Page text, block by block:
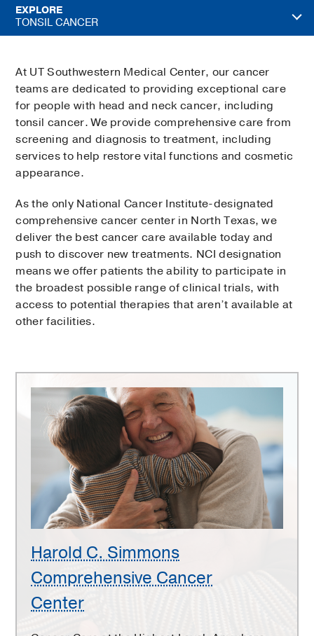
EXPLORE
TONSIL CANCER
At UT Southwestern Medical Center, our cancer
teams are dedicated to providing exceptional care
for people with head and neck cancer, including
tonsil cancer. We provide comprehensive care from
screening and diagnosis to treatment, including
services to help restore vital functions and cosmetic
appearance.
As the only National Cancer Institute-designated
comprehensive cancer center in North Texas, we
deliver the best cancer care available today and
push to discover new treatments. NCI designation
means we offer patients the ability to participate in
the broadest possible range of clinical trials, with
access to potential therapies that aren’t available at
other facilities.
Harold
Simmons
Comprehensive
Cancer
Harold C. Simmons
Comprehensive Cancer
Center